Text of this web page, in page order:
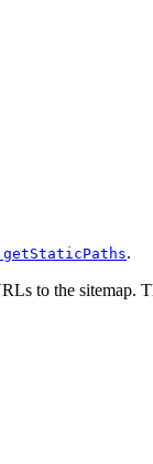
getStaticPaths.
to the sitemap.